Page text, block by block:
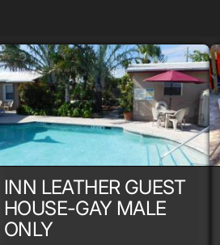
INN LEATHER GUEST
HOUSE-GAY MALE
ONLY